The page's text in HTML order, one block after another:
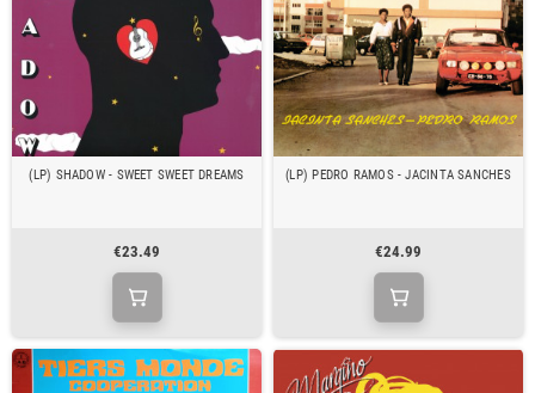
(LP) SHADOW - SWEET SWEET DREAMS
€23.49
(LP) PEDRO RAMOS - JACINTA SANCHES
€24.99